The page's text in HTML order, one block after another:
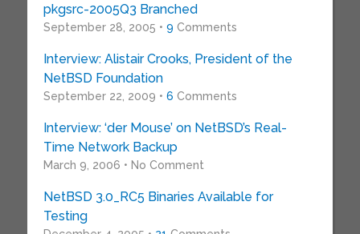
pkgsrc-2005Q3 Branched
September 28, 2005 • 9 Comments
Interview: Alistair Crooks, President of the
NetBSD Foundation
September 22, 2009 • 6 Comments
Interview: ‘der Mouse’ on NetBSD’s Real-
Time Network Backup
March 9, 2006 • No Comment
NetBSD 3.0_RC5 Binaries Available for
Testing